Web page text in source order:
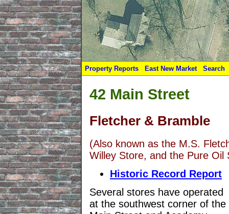
Property Reports East New Market Search
42 Main Street
Fletcher & Bramble
(Also known as the M.S.
Willey Store, and the Pure Oil
Historic Record Report
Several stores have operated
at the southwest corner of the